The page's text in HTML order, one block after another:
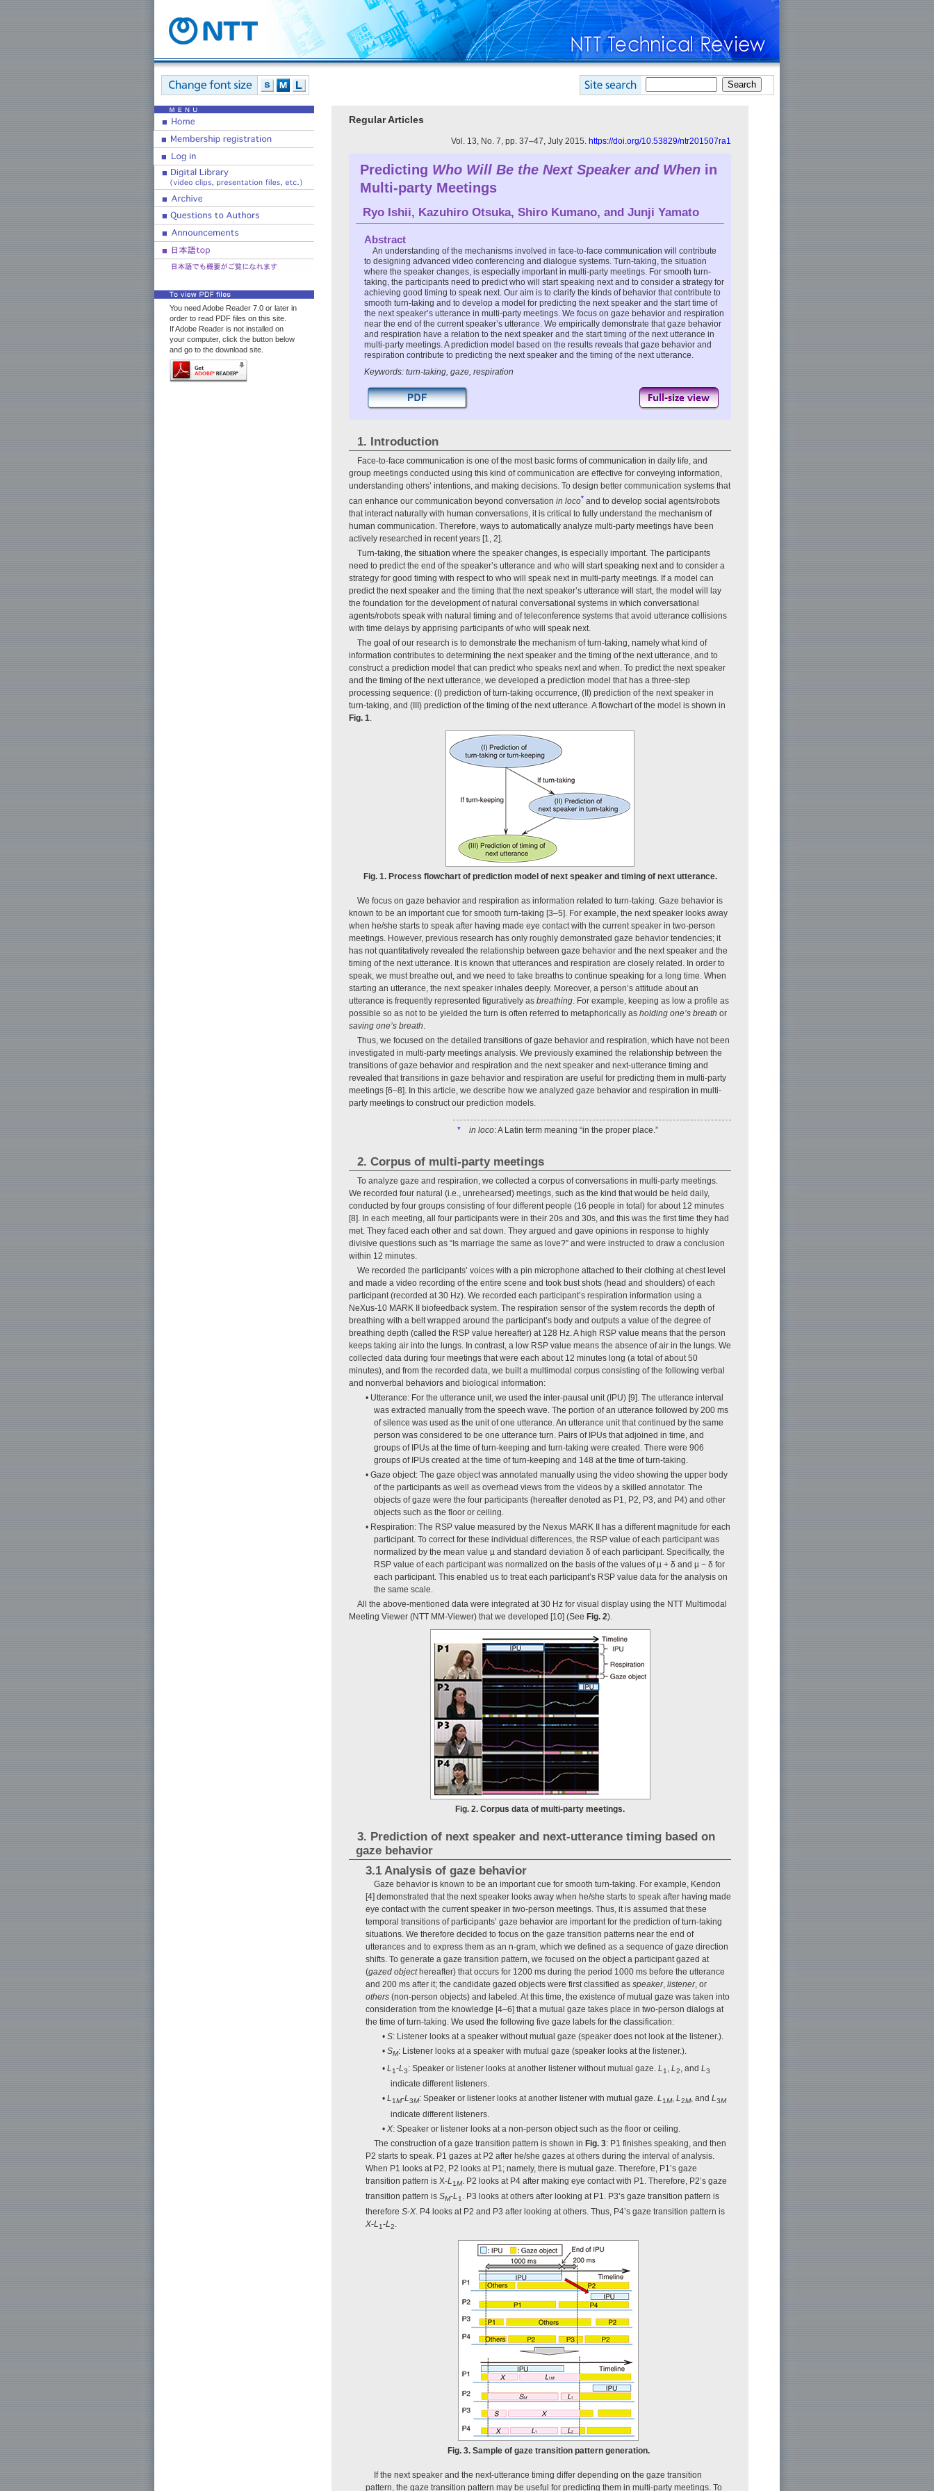
You need Adobe Reader 7.0 or later in
order to read PDF files on this site.
If Adobe Reader is not installed on
your computer, click the button below
and go to the download site.
Regular Articles
Vol. 13, No. 7, pp. 37–47, July 2015. https://doi.org/10.53829/ntr201507ra1
Predicting Who Will Be the Next Speaker and When in
Multi-party Meetings
Ryo Ishii, Kazuhiro Otsuka, Shiro Kumano, and Junji Yamato
Abstract
An understanding of the mechanisms involved in face-to-face communication will contribute
to designing advanced video conferencing and dialogue systems. Turn-taking, the situation
where the speaker changes, is especially important in multi-party meetings. For smooth turn-
taking, the participants need to predict who will start speaking next and to consider a strategy for
achieving good timing to speak next. Our aim is to clarify the kinds of behavior that contribute to
smooth turn-taking and to develop a model for predicting the next speaker and the start time of
the next speaker’s utterance in multi-party meetings. We focus on gaze behavior and respiration
near the end of the current speaker’s utterance. We empirically demonstrate that gaze behavior
and respiration have a relation to the next speaker and the start timing of the next utterance in
multi-party meetings. A prediction model based on the results reveals that gaze behavior and
respiration contribute to predicting the next speaker and the timing of the next utterance.
Keywords: turn-taking, gaze, respiration
1. Introduction
Face-to-face communication is one of the most basic forms of communication in daily life, and
group meetings conducted using this kind of communication are effective for conveying information,
understanding others’ intentions, and making decisions. To design better communication systems that
can enhance our communication beyond conversation in loco* and to develop social agents/robots
that interact naturally with human conversations, it is critical to fully understand the mechanism of
human communication. Therefore, ways to automatically analyze multi-party meetings have been
actively researched in recent years [1, 2].
Turn-taking, the situation where the speaker changes, is especially important. The participants
need to predict the end of the speaker’s utterance and who will start speaking next and to consider a
strategy for good timing with respect to who will speak next in multi-party meetings. If a model can
predict the next speaker and the timing that the next speaker’s utterance will start, the model will lay
the foundation for the development of natural conversational systems in which conversational
agents/robots speak with natural timing and of teleconference systems that avoid utterance collisions
with time delays by apprising participants of who will speak next.
The goal of our research is to demonstrate the mechanism of turn-taking, namely what kind of
information contributes to determining the next speaker and the timing of the next utterance, and to
construct a prediction model that can predict who speaks next and when. To predict the next speaker
and the timing of the next utterance, we developed a prediction model that has a three-step
processing sequence: (I) prediction of turn-taking occurrence, (II) prediction of the next speaker in
turn-taking, and (III) prediction of the timing of the next utterance. A flowchart of the model is shown in
Fig. 1
Fig. 1. Process flowchart of prediction model of next speaker and timing of next utterance.
We focus on gaze behavior and respiration as information related to turn-taking. Gaze behavior is
known to be an important cue for smooth turn-taking [3–5]. For example, the next speaker looks away
when he/she starts to speak after having made eye contact with the current speaker in two-person
meetings. However, previous research has only roughly demonstrated gaze behavior tendencies; it
has not quantitatively revealed the relationship between gaze behavior and the next speaker and the
timing of the next utterance. It is known that utterances and respiration are closely related. In order to
speak, we must breathe out, and we need to take breaths to continue speaking for a long time. When
starting an utterance, the next speaker inhales deeply. Moreover, a person’s attitude about an
utterance is frequently represented figuratively as breathing . For example, keeping as low a profile as
possible so as not to be yielded the turn is often referred to metaphorically as holding one’s breath or
saving one’s breath
Thus, we focused on the detailed transitions of gaze behavior and respiration, which have not been
investigated in multi-party meetings analysis. We previously examined the relationship between the
transitions of gaze behavior and respiration and the next speaker and next-utterance timing and
revealed that transitions in gaze behavior and respiration are useful for predicting them in multi-party
meetings [6–8]. In this article, we describe how we analyzed gaze behavior and respiration in multi-
party meetings to construct our prediction models.
* in loco: A Latin term meaning “in the proper place.”
2. Corpus of multi-party meetings
To analyze gaze and respiration, we collected a corpus of conversations in multi-party meetings.
We recorded four natural (i.e., unrehearsed) meetings, such as the kind that would be held daily,
conducted by four groups consisting of four different people (16 people in total) for about 12 minutes
[8]. In each meeting, all four participants were in their 20s and 30s, and this was the first time they had
met. They faced each other and sat down. They argued and gave opinions in response to highly
divisive questions such as “Is marriage the same as love?” and were instructed to draw a conclusion
within 12 minutes.
We recorded the participants’ voices with a pin microphone attached to their clothing at chest level
and made a video recording of the entire scene and took bust shots (head and shoulders) of each
participant (recorded at 30 Hz). We recorded each participant’s respiration information using a
NeXus-10 MARK II biofeedback system. The respiration sensor of the system records the depth of
breathing with a belt wrapped around the participant’s body and outputs a value of the degree of
breathing depth (called the RSP value hereafter) at 128 Hz. A high RSP value means that the person
keeps taking air into the lungs. In contrast, a low RSP value means the absence of air in the lungs. We
collected data during four meetings that were each about 12 minutes long (a total of about 50
minutes), and from the recorded data, we built a multimodal corpus consisting of the following verbal
and nonverbal behaviors and biological information:
• Utterance: For the utterance unit, we used the inter-pausal unit (IPU) [9]. The utterance interval
was extracted manually from the speech wave. The portion of an utterance followed by 200 ms
of silence was used as the unit of one utterance. An utterance unit that continued by the same
person was considered to be one utterance turn. Pairs of IPUs that adjoined in time, and
groups of IPUs at the time of turn-keeping and turn-taking were created. There were 906
groups of IPUs created at the time of turn-keeping and 148 at the time of turn-taking.
• Gaze object: The gaze object was annotated manually using the video showing the upper body
of the participants as well as overhead views from the videos by a skilled annotator. The
objects of gaze were the four participants (hereafter denoted as P1, P2, P3, and P4) and other
objects such as the floor or ceiling.
• Respiration: The RSP value measured by the Nexus MARK II has a different magnitude for each
participant. To correct for these individual differences, the RSP value of each participant was
normalized by the mean value µ and standard deviation δ of each participant. Specifically, the
RSP value of each participant was normalized on the basis of the values of µ + δ and µ − δ for
each participant. This enabled us to treat each participant’s RSP value data for the analysis on
the same scale.
All the above-mentioned data were integrated at 30 Hz for visual display using the NTT Multimodal
Meeting Viewer (NTT MM-Viewer) that we developed [10] (See Fig. 2).
Fig. 2. Corpus data of multi-party meetings.
3. Prediction of next speaker and next-utterance timing based on
gaze behavior
3.1 Analysis of gaze behavior
Gaze behavior is known to be an important cue for smooth turn-taking. For example, Kendon
[4] demonstrated that the next speaker looks away when he/she starts to speak after having made
eye contact with the current speaker in two-person meetings. Thus, it is assumed that these
temporal transitions of participants’ gaze behavior are important for the prediction of turn-taking
situations. We therefore decided to focus on the gaze transition patterns near the end of
utterances and to express them as an n-gram, which we defined as a sequence of gaze direction
shifts. To generate a gaze transition pattern, we focused on the object a participant gazed at
(gazed objecthereafter) that occurs for 1200 ms during the period 1000 ms before the utterance
and 200 ms after it; the candidate gazed objects were first classified as speaker, listener, or
others (non-person objects) and labeled. At this time, the existence of mutual gaze was taken into
consideration from the knowledge [4–6] that a mutual gaze takes place in two-person dialogs at
the time of turn-taking. We used the following five gaze labels for the classification:
• S: Listener looks at a speaker without mutual gaze (speaker does not look at the listener.).
• SM: Listener looks at a speaker with mutual gaze (speaker looks at the listener.).
• L1-L3: Speaker or listener looks at another listener without mutual gaze. L1, L2, and L3
indicate different listeners.
• L1M-L3M: Speaker or listener looks at another listener with mutual gaze. L1M, L2M, and L3M
indicate different listeners.
• X: Speaker or listener looks at a non-person object such as the floor or ceiling.
The construction of a gaze transition pattern is shown in Fig. 3: P1 finishes speaking, and then
P2 starts to speak. P1 gazes at P2 after he/she gazes at others during the interval of analysis.
When P1 looks at P2, P2 looks at P1; namely, there is mutual gaze. Therefore, P1’s gaze
transition pattern is X-L 1M. P2 looks at P4 after making eye contact with P1. Therefore, P2’s gaze
transition pattern is SM-L1. P3 looks at others after looking at P1. P3’s gaze transition pattern is
therefore S-X. P4 looks at P2 and P3 after looking at others. Thus, P4’s gaze transition pattern is
X-L1-L2.
Fig. 3. Sample of gaze transition pattern generation.
If the next speaker and the next-utterance timing differ depending on the gaze transition
pattern, the gaze transition pattern may be useful for predicting them in multi-party meetings. To